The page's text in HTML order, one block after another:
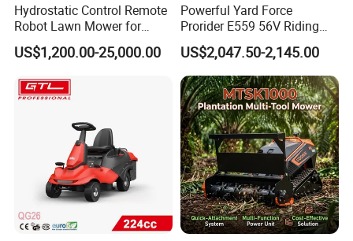
Hydrostatic Control Remote
Robot Lawn Mower for
Commercial Landscaping
US$1,200.00-25,000.00
Powerful Yard Force
Prorider E559 56V Riding
Mower with Smart Features
US$2,047.50-2,145.00